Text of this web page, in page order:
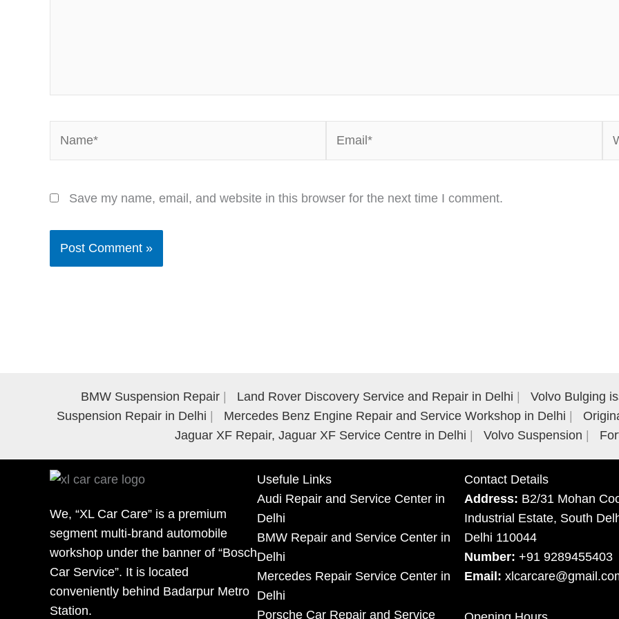
Save my name, email, and website in this browser for the next time I comment.
BMW Suspension Repair Land Rover Discovery Service and Repair in Delhi Volvo Bulging
Suspension Repair in Delhi
Mercedes Benz Engine Repair and Service Workshop in Delhi
Jaguar XF Repair, Jaguar XF Service Centre in Delhi
Volvo Suspension
We, “XL Car Care” is a premium
segment multi-brand automobile
workshop under the banner of “Bosch
Car Service”. It is located
conveniently behind Badarpur Metro
Station.
Usefule Links
Audi Repair and Service Center in
Delhi
BMW Repair and Service Center in
Delhi
Mercedes Repair Service Center in
Delhi
Porsche Car Repair and Service
Contact Details
Address: B2/31 Mohan
Industrial Estate, South
Delhi 110044
Number: +91 9289455403
Email: